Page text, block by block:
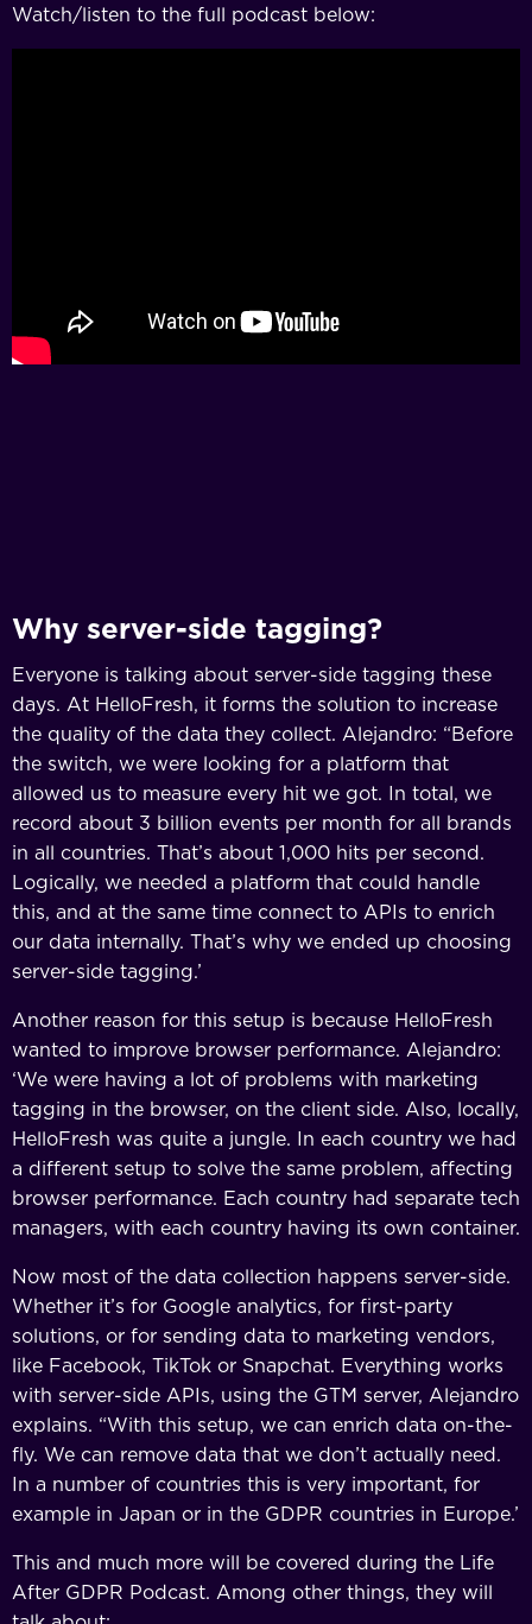
Watch/listen to the full podcast below:
Why server-side tagging?
Everyone is talking about server-side tagging these
days. At HelloFresh, it forms the solution to increase
the quality of the data they collect. Alejandro: “Before
the switch, we were looking for a platform that
allowed us to measure every hit we got. In total, we
record about 3 billion events per month for all brands
in all countries. That’s about 1,000 hits per second.
Logically, we needed a platform that could handle
this, and at the same time connect to APIs to enrich
our data internally. That’s why we ended up choosing
server-side tagging.’
Another reason for this setup is because HelloFresh
wanted to improve browser performance. Alejandro:
‘We were having a lot of problems with marketing
tagging in the browser, on the client side. Also, locally,
HelloFresh was quite a jungle. In each country we had
a different setup to solve the same problem, affecting
browser performance. Each country had separate tech
managers, with each country having its own container.
Now most of the data collection happens server-side.
Whether it’s for Google analytics, for first-party
solutions, or for sending data to marketing vendors,
like Facebook, TikTok or Snapchat. Everything works
with server-side APIs, using the GTM server, Alejandro
explains. “With this setup, we can enrich data on-the-
fly. We can remove data that we don’t actually need.
In a number of countries this is very important, for
example in Japan or in the GDPR countries in Europe.’
This and much more will be covered during the Life
After GDPR Podcast. Among other things, they will